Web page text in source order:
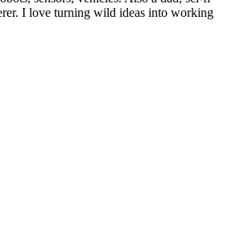
I love turning wild ideas into working